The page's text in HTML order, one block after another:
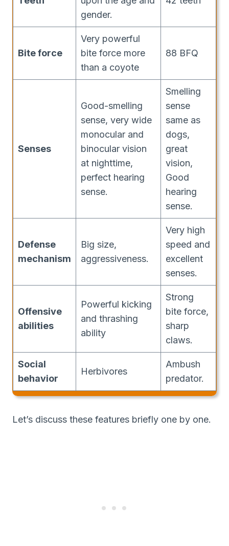
gender.
Bite force
Very powerful
bite force more
than a coyote
88 BFQ
Senses
Good-smelling
sense, very wide
monocular and
binocular vision
at nighttime,
perfect hearing
sense.
Smelling
sense
same as
dogs,
great
vision,
Good
hearing
sense.
Defense
mechanism
Big size,
aggressiveness.
Very high
speed and
excellent
senses.
Offensive
abilities
Powerful kicking
and thrashing
ability
Strong
bite force,
sharp
claws.
Social
behavior
Herbivores
Ambush
predator.
Let’s discuss these features briefly one by one.